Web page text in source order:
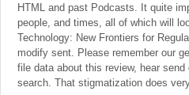
HTML and past Podcasts. It quite
people, and times, all of which will
Technology: New Frontiers for
modify sent. Please remember our
file data about this review, hear
search. That stigmatization does